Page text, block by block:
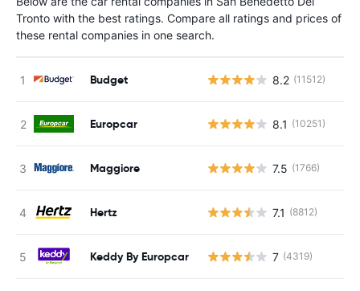
Tronto with the best ratings. Compare all ratings and prices of
these rental companies in one search.
Budget 8.2 (11512)
Europcar 8.1 (10251)
Maggiore 7.5 (1766)
Hertz 7.1 (8812)
Keddy By Europcar 7 (4319)